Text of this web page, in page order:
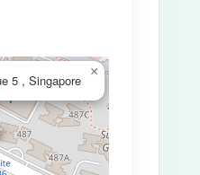
5 , Singapore
×